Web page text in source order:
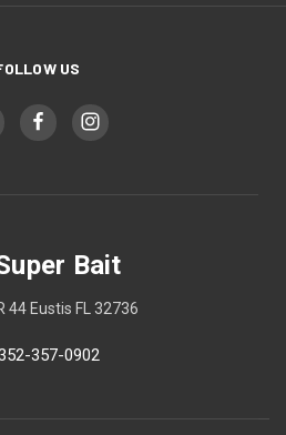
US
Bait
44 Eustis FL 32736
357-0902